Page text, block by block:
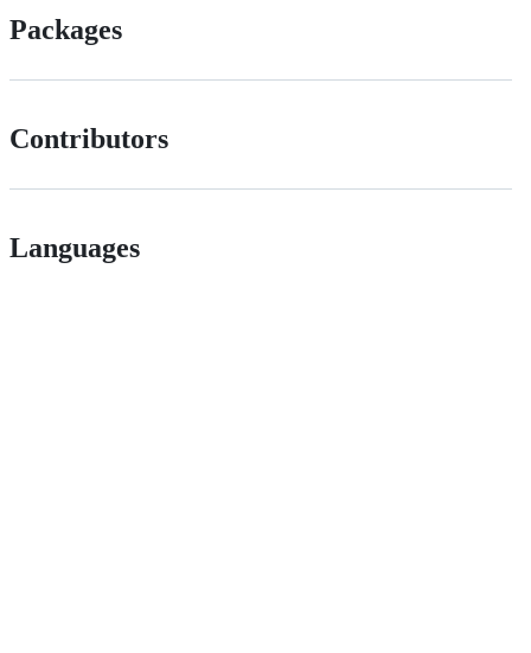
Packages
Contributors
Languages